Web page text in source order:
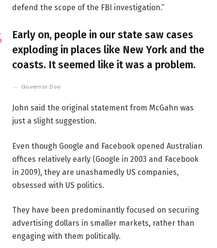
defend the scope of the FBI investigation.”
Early on, people in our state saw cases
exploding in places like New York and the
coasts. It seemed like it was a problem.
Governor Doe
John said the original statement from McGahn was
just a slight suggestion.
Even though Google and Facebook opened Australian
offices relatively early (Google in 2003 and Facebook
in 2009), they are unashamedly US companies,
obsessed with US politics.
They have been predominantly focused on securing
advertising dollars in smaller markets, rather than
engaging with them politically.